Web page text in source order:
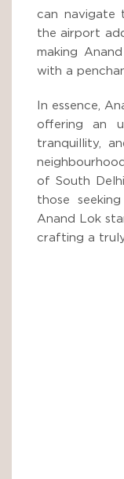
can navigate
the airport
making
with a
In essence,
offering an
tranquillity,
of South
those
Anand Lok
crafting a